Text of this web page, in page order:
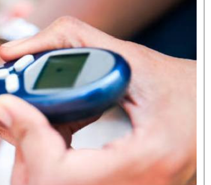
Podcasts
Farmers Market
Agri-Directory
Mkulima Expo 2021
Farmpedia
Cricket
Blogs Entertainment Politics